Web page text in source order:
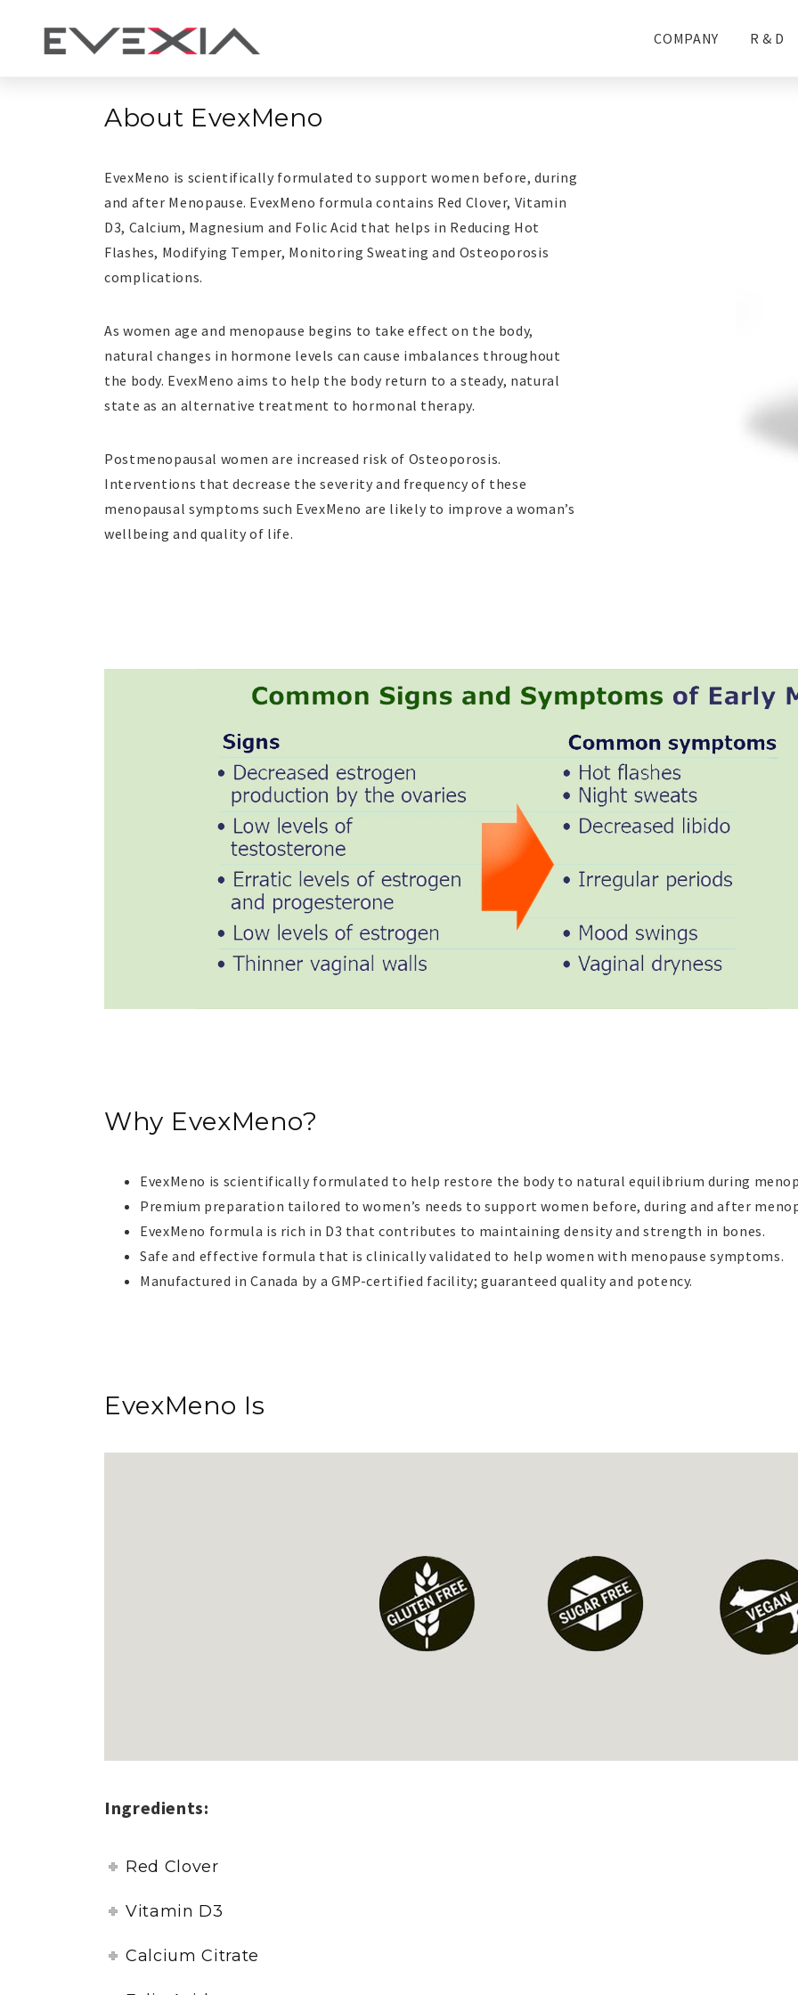
COMPANY R & D
About EvexMeno
EvexMeno
EvexMeno is scientifically formulated to support women before, during
and after Menopause. EvexMeno formula contains Red Clover, Vitamin
D3, Calcium, Magnesium and Folic Acid that helps in Reducing Hot
Flashes, Modifying Temper, Monitoring Sweating and Osteoporosis
complications.
As women age and menopause begins to take effect on the body,
natural changes in hormone levels can cause imbalances throughout
the body. EvexMeno aims to help the body return to a steady, natural
state as an alternative treatment to hormonal therapy.
Postmenopausal women are increased risk of Osteoporosis.
Interventions that decrease the severity and frequency of these
menopausal symptoms such EvexMeno are likely to improve a woman’s
wellbeing and quality of life.
Why EvexMeno?
EvexMeno?
EvexMeno is scientifically formulated to help restore the body to natural equilibrium during
Premium preparation tailored to women’s needs to support women before, during and after
EvexMeno formula is rich in D3 that contributes to maintaining density and strength in bones.
Safe and effective formula that is clinically validated to help women with menopause symptoms.
Manufactured in Canada by a GMP-certified facility; guaranteed quality and potency.
EvexMeno Is
Is
Ingredients:
Red Clover
Vitamin D3
Calcium Citrate